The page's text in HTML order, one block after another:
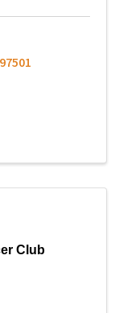
97501
Club